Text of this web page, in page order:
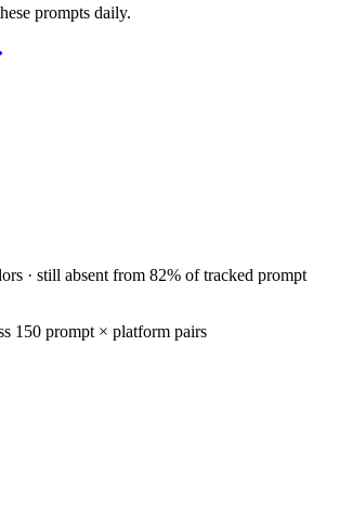
prompts daily.
· still absent from 82% of tracked prompt
150 prompt × platform pairs